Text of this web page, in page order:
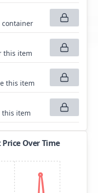
container
this item
this item
this item
Over Time